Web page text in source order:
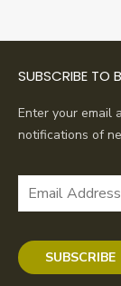
SUBSCRIBE TO
Enter your email
notifications of
Email
SUBSCRIBE